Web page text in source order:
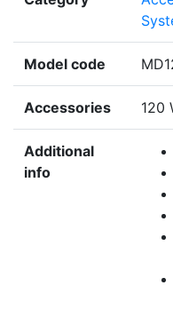
Model code
Accessories 120
Additional
info